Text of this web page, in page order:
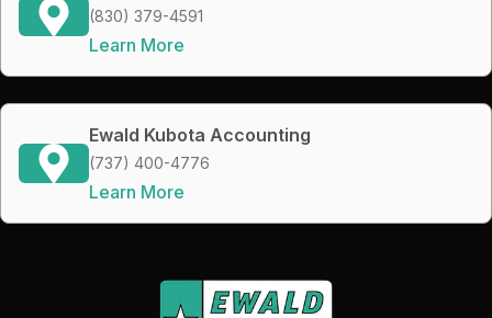
(830) 379-4591
Learn More
Ewald Kubota Accounting
(737) 400-4776
Learn More